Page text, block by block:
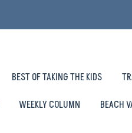
BEST OF TAKING THE KIDS
WEEKLY COLUMN BEACH